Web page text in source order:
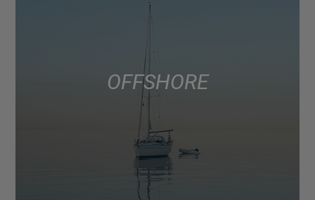
OFFSHORE